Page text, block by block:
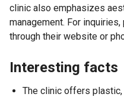
clinic also emphasizes
management. For
through their website or
Interesting facts
The clinic offers